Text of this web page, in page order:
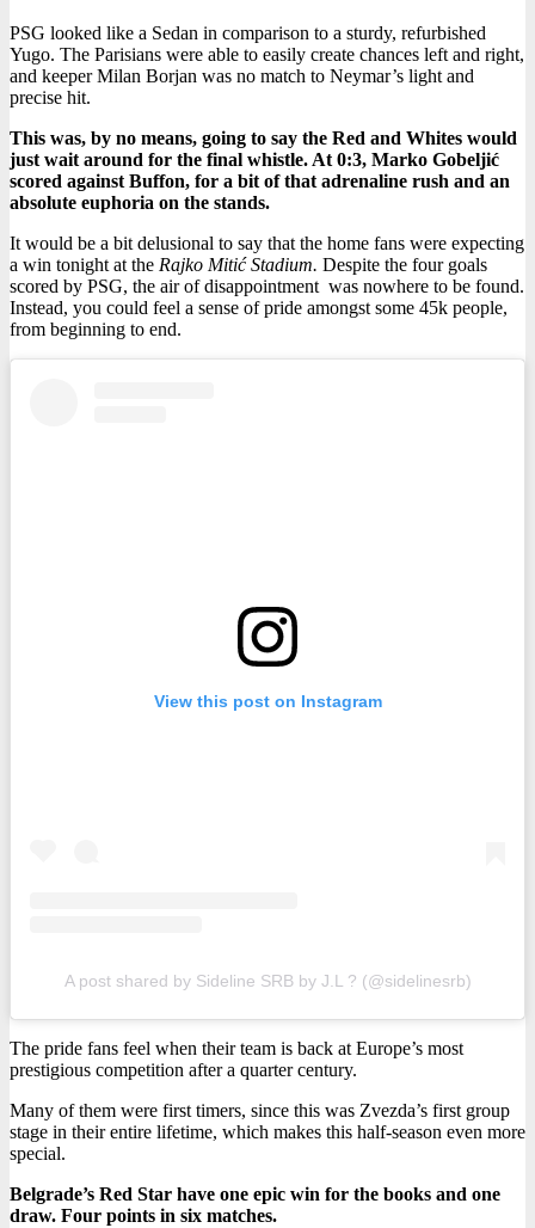
PSG looked like a Sedan in comparison to a sturdy, refurbished
Yugo. The Parisians were able to easily create chances left and right,
and keeper Milan Borjan was no match to Neymar’s light and
precise hit.
This was, by no means, going to say the Red and Whites would
just wait around for the final whistle. At 0:3, Marko Gobeljić
scored against Buffon, for a bit of that adrenaline rush and an
absolute euphoria on the stands.
It would be a bit delusional to say that the home fans were expecting
a win tonight at the Rajko Mitić Stadium. Despite the four goals
scored by PSG, the air of disappointment was nowhere to be found.
Instead, you could feel a sense of pride amongst some 45k people,
from beginning to end.
View this post on Instagram
A post shared by Sideline SRB by J.L ? (@sidelinesrb)
The pride fans feel when their team is back at Europe’s most
prestigious competition after a quarter century.
Many of them were first timers, since this was Zvezda’s first group
stage in their entire lifetime, which makes this half-season even more
special.
Belgrade’s Red Star have one epic win for the books and one
draw. Four points in six matches.